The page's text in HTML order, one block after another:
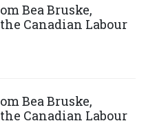
Bea Bruske,
Canadian Labour
Bea Bruske,
Canadian Labour